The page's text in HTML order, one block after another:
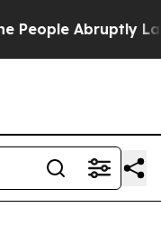
Abruptly Laid